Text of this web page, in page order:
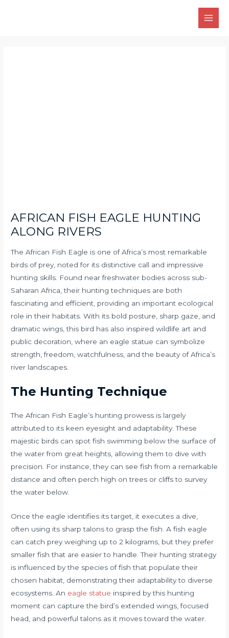
Main
AFRICAN FISH EAGLE HUNTING
ALONG RIVERS
The African Fish Eagle is one of Africa’s most remarkable
birds of prey, noted for its distinctive call and impressive
hunting skills. Found near freshwater bodies across sub-
Saharan Africa, their hunting techniques are both
fascinating and efficient, providing an important ecological
role in their habitats. With its bold posture, sharp gaze, and
dramatic wings, this bird has also inspired wildlife art and
public decoration, where an eagle statue can symbolize
strength, freedom, watchfulness, and the beauty of Africa’s
river landscapes.
The Hunting Technique
The African Fish Eagle’s hunting prowess is largely
attributed to its keen eyesight and adaptability. These
majestic birds can spot fish swimming below the surface of
the water from great heights, allowing them to dive with
precision. For instance, they can see fish from a remarkable
distance and often perch high on trees or cliffs to survey
the water below.
Once the eagle identifies its target, it executes a dive,
often using its sharp talons to grasp the fish. A fish eagle
can catch prey weighing up to 2 kilograms, but they prefer
smaller fish that are easier to handle. Their hunting strategy
is influenced by the species of fish that populate their
chosen habitat, demonstrating their adaptability to diverse
ecosystems. An eagle statue inspired by this hunting
moment can capture the bird’s extended wings, focused
head, and powerful talons as it moves toward the water.